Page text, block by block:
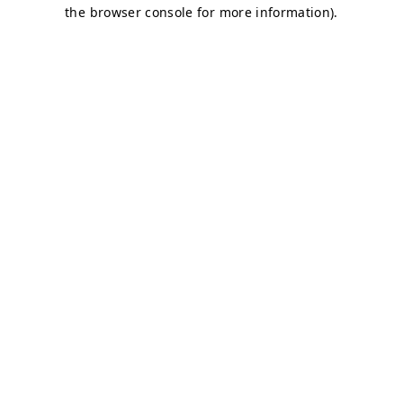
the browser console for more information).